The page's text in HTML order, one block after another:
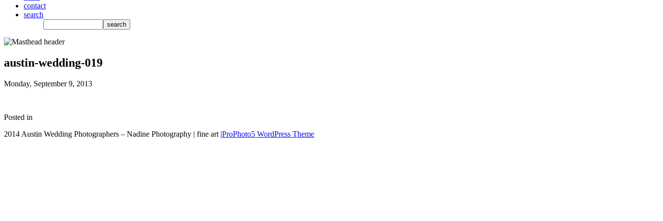
contact
search
austin-wedding-019
Monday, September 9, 2013
Posted in
2014 Austin Wedding Photographers – Nadine Photography | fine art |ProPhoto5 WordPress Theme